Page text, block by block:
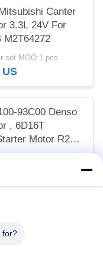
Canter
3.3L 24V For
M2T64272
set MOQ:1 pcs
US
93C00 Denso
, 6D16T
Motor R215
for?